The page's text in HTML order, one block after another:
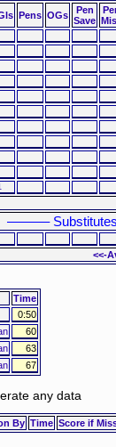
Pens OGs
Pen
Save
––––––
<<-
Time
0:50
60
63
67
any data
By Time Score if